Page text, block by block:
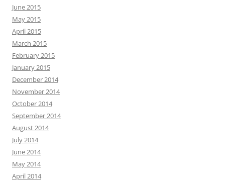
June 2015
May 2015
April 2015
March 2015
February 2015
January 2015
December 2014
November 2014
October 2014
September 2014
August 2014
July 2014
June 2014
May 2014
April 2014